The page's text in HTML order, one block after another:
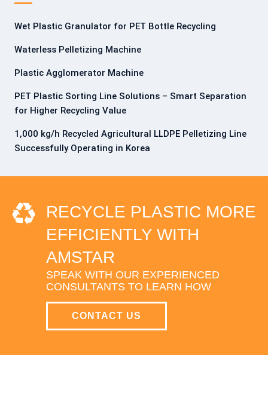
Wet Plastic Granulator for PET Bottle Recycling
Waterless Pelletizing Machine
Plastic Agglomerator Machine
PET Plastic Sorting Line Solutions – Smart Separation
for Higher Recycling Value
1,000 kg/h Recycled Agricultural LLDPE Pelletizing Line
Successfully Operating in Korea
RECYCLE PLASTIC MORE
EFFICIENTLY WITH
AMSTAR
SPEAK WITH OUR EXPERIENCED
CONSULTANTS TO LEARN HOW
CONTACT US